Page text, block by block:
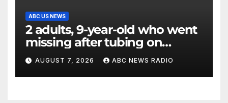
ABC US NEWS
2 adults, 9-year-old who went
missing after tubing on
Muskegon River found safe
AUGUST 7, 2026 ABC NEWS RADIO